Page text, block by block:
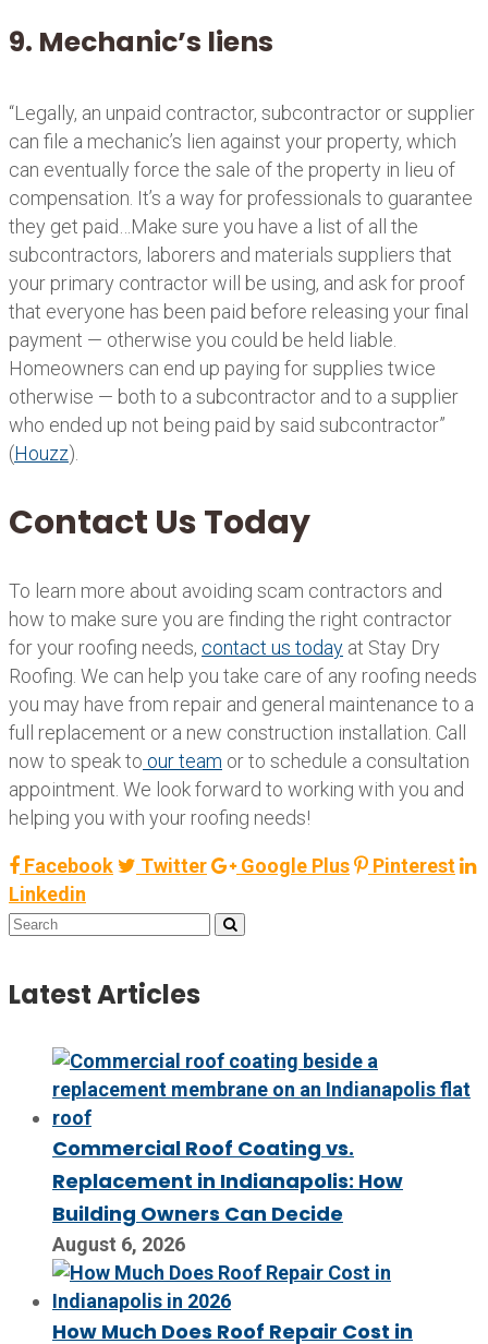
9. Mechanic’s liens
“Legally, an unpaid contractor, subcontractor or supplier
can file a mechanic’s lien against your property, which
can eventually force the sale of the property in lieu of
compensation. It’s a way for professionals to guarantee
they get paid…Make sure you have a list of all the
subcontractors, laborers and materials suppliers that
your primary contractor will be using, and ask for proof
that everyone has been paid before releasing your final
payment — otherwise you could be held liable.
Homeowners can end up paying for supplies twice
otherwise — both to a subcontractor and to a supplier
who ended up not being paid by said subcontractor”
(Houzz).
Contact Us Today
To learn more about avoiding scam contractors and
how to make sure you are finding the right contractor
for your roofing needs, contact us today at Stay Dry
Roofing. We can help you take care of any roofing needs
you may have from repair and general maintenance to a
full replacement or a new construction installation. Call
now to speak to our team or to schedule a consultation
appointment. We look forward to working with you and
helping you with your roofing needs!
Facebook Twitter Google Plus
Pinterest
Linkedin
Latest Articles
Commercial Roof Coating vs.
Replacement in Indianapolis: How
Building Owners Can Decide
August 6, 2026
How Much Does Roof Repair Cost in